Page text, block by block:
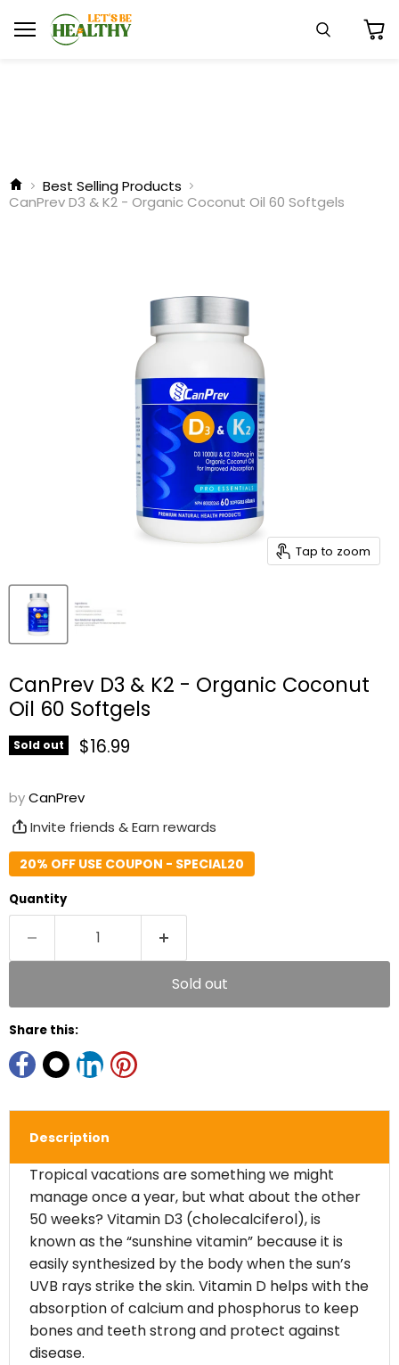
Menu Search
Best Selling Products
CanPrev D3 & K2 - Organic Coconut Oil 60 Softgels
Tap to zoom
CanPrev D3 & K2 - Organic Coconut
Oil 60 Softgels
Sold out Current price
$16.99
byCanPrev
Invite friends & Earn rewards
20% OFF USE COUPON - SPECIAL20
Quantity
Sold out
Share this:
Description
Tropical vacations are something we might
manage once a year, but what about the other
50 weeks? Vitamin D3 (cholecalciferol), is
known as the “sunshine vitamin” because it is
easily synthesized by the body when the sun’s
UVB rays strike the skin. Vitamin D helps with the
absorption of calcium and phosphorus to keep
bones and teeth strong and protect against
disease.